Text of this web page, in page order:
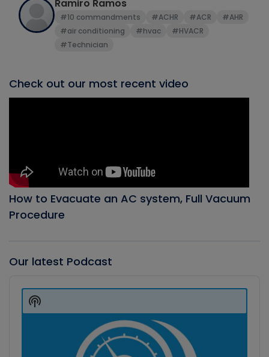
Ramiro Ramos
#10 commandments #ACHR #ACR
#AHR
#air conditioning
#hvac
#HVACR
#Technician
Check out our most recent video
How to Evacuate an AC system, Full Vacuum
Procedure
Our latest Podcast
Player
Show
Podcast